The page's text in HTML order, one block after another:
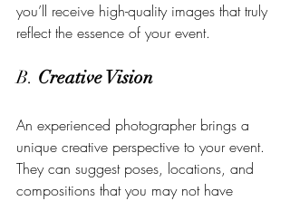
you’ll receive high-quality images that truly
reflect the essence of your event.
B. Creative Vision
An experienced photographer brings a
unique creative perspective to your event.
They can suggest poses, locations, and
compositions that you may not have